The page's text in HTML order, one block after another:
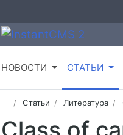
НОВОСТИ СТАТЬИ
Статьи Литература